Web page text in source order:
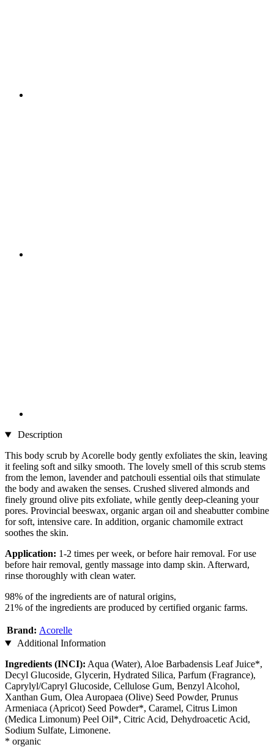
Description
This body scrub by Acorelle body gently exfoliates the skin, leaving
it feeling soft and silky smooth. The lovely smell of this scrub stems
from the lemon, lavender and patchouli essential oils that stimulate
the body and awaken the senses. Crushed slivered almonds and
finely ground olive pits exfoliate, while gently deep-cleaning your
pores. Provincial beeswax, organic argan oil and sheabutter combine
for soft, intensive care. In addition, organic chamomile extract
soothes the skin.
Application: 1-2 times per week, or before hair removal. For use
before hair removal, gently massage into damp skin. Afterward,
rinse thoroughly with clean water.
98% of the ingredients are of natural origins,
21% of the ingredients are produced by certified organic farms.
Brand: Acorelle
Additional Information
Ingredients (INCI): Aqua (Water), Aloe Barbadensis Leaf Juice*,
Decyl Glucoside, Glycerin, Hydrated Silica, Parfum (Fragrance),
Caprylyl/Capryl Glucoside, Cellulose Gum, Benzyl Alcohol,
Xanthan Gum, Olea Auropaea (Olive) Seed Powder, Prunus
Armeniaca (Apricot) Seed Powder*, Caramel, Citrus Limon
(Medica Limonum) Peel Oil*, Citric Acid, Dehydroacetic Acid,
Sodium Sulfate, Limonene.
* organic